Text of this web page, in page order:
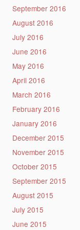
September 2016
August 2016
July 2016
June 2016
May 2016
April 2016
March 2016
February 2016
January 2016
December 2015
November 2015
October 2015
September 2015
August 2015
July 2015
June 2015